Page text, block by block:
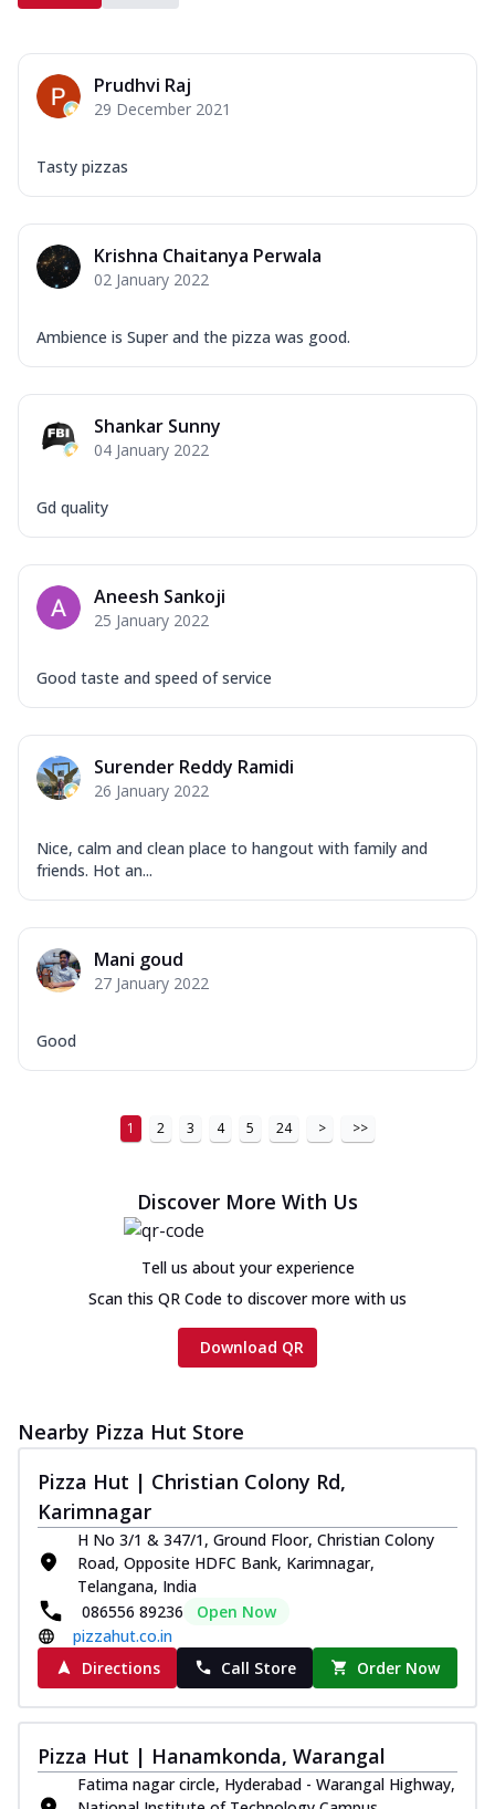
Prudhvi Raj
29 December 2021
Tasty pizzas
Krishna Chaitanya Perwala
02 January 2022
Ambience is Super and the pizza was good.
Shankar Sunny
04 January 2022
Gd quality
Aneesh Sankoji
25 January 2022
Good taste and speed of service
Surender Reddy Ramidi
26 January 2022
Nice, calm and clean place to hangout with family and
friends. Hot an...
Mani goud
27 January 2022
Good
1 2 3 4 5 24 > >>
Discover More With Us
Tell us about your experience
Scan this QR Code to discover more with us
Download QR
Nearby Pizza Hut Store
Pizza Hut | Christian Colony Rd,
Karimnagar
H No 3/1 & 347/1, Ground Floor, Christian Colony
Road, Opposite HDFC Bank, Karimnagar,
Telangana, India
086556 89236
Open Now
pizzahut.co.in
Directions
Call Store Order Now
Pizza Hut | Hanamkonda, Warangal
Fatima nagar circle, Hyderabad - Warangal Highway,